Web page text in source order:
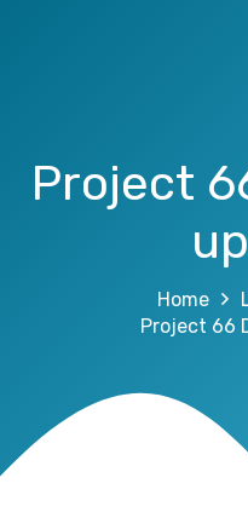
Project
Home
Project 66